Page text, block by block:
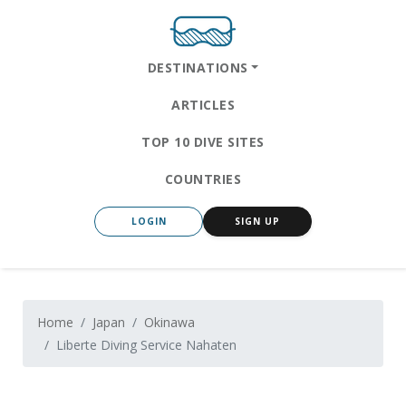
DESTINATIONS
ARTICLES
TOP 10 DIVE SITES
COUNTRIES
LOGIN SIGN UP
Home Japan
Okinawa
Liberte Diving Service Nahaten